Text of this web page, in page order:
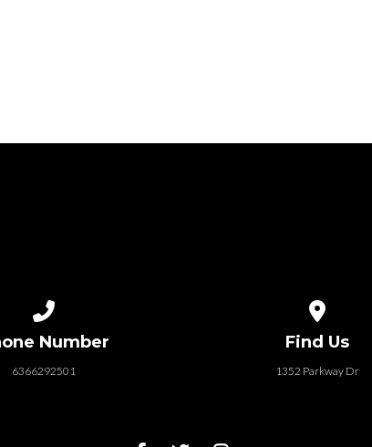
Number
6366292501
Find Us
1352 Parkway Dr